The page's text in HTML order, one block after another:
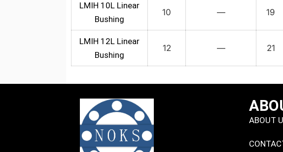
LMIH 10L Linear
Bushing
10 — 19
LMIH 12L Linear
Bushing
12 — 21
ABOUT